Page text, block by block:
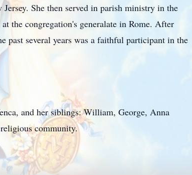
She then served in parish ministry in the
the congregation's generalate in Rome. After
past several years was a faithful participant in the
and her siblings: William, George, Anna
community.